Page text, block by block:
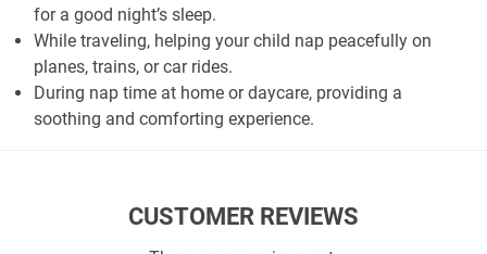
for a good night’s sleep.
While traveling, helping your child nap peacefully on
planes, trains, or car rides.
During nap time at home or daycare, providing a
soothing and comforting experience.
CUSTOMER REVIEWS